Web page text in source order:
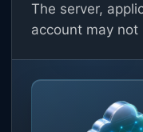
The server,
account may